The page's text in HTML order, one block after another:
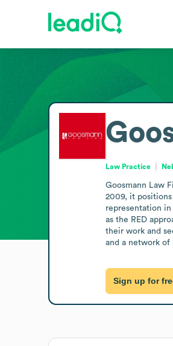
Law Practice
Goosmann Law
2009, it
representation
as the RED
their work and
and a network of
Sign up for